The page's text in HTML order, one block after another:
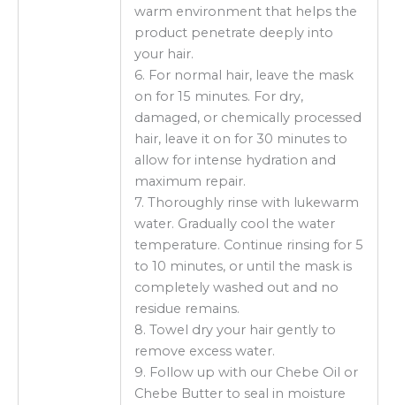
warm environment that helps the
product penetrate deeply into
your hair.
6. For normal hair, leave the mask
on for 15 minutes. For dry,
damaged, or chemically processed
hair, leave it on for 30 minutes to
allow for intense hydration and
maximum repair.
7. Thoroughly rinse with lukewarm
water. Gradually cool the water
temperature. Continue rinsing for 5
to 10 minutes, or until the mask is
completely washed out and no
residue remains.
8. Towel dry your hair gently to
remove excess water.
9. Follow up with our Chebe Oil or
Chebe Butter to seal in moisture